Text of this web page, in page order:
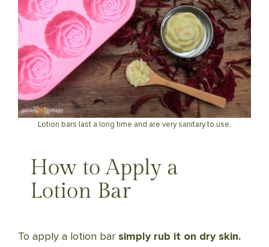
Lotion bars last a long time and are very sanitary to use.
How to Apply a
Lotion Bar
To apply a lotion bar simply rub it on dry skin.